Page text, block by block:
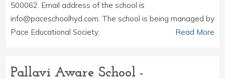
500062. Email address of the school is
info@paceschoolhyd.com. The school is being managed by
Pace Educational Society.
Read More
Pallavi Aware School -